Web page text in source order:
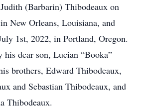
(Barbarin) Thibodeaux on
New Orleans, Louisiana, and
1st, 2022, in Portland, Oregon.
his dear son, Lucian “Booka”
brothers, Edward Thibodeaux,
and Sebastian Thibodeaux, and
Thibodeaux.